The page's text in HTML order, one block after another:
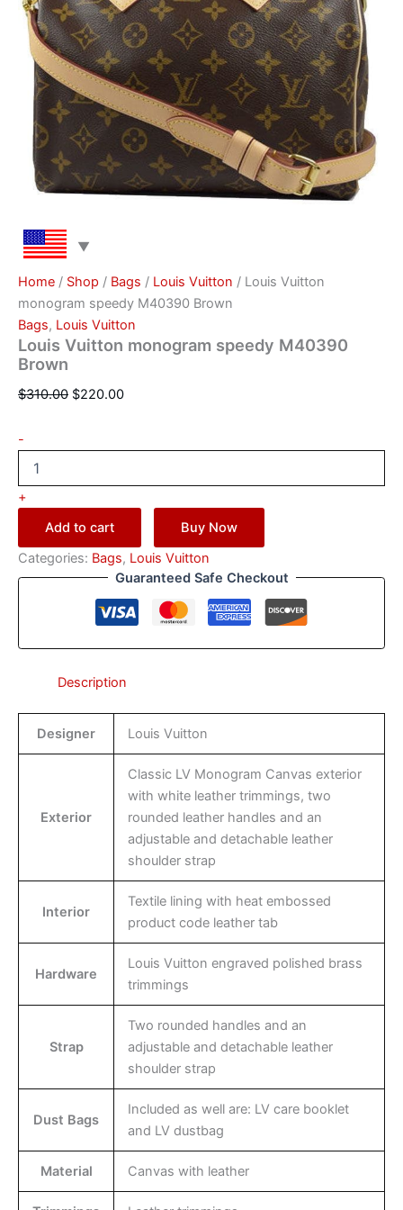
Home / Shop / Bags / Louis Vuitton / Louis Vuitton
monogram speedy M40390 Brown
Bags, Louis Vuitton
Louis Vuitton monogram speedy M40390
Brown
$310.00 $220.00
-
+
Add to cart
Buy Now
Categories: Bags, Louis Vuitton
Guaranteed Safe Checkout
Description
Designer Louis Vuitton
Exterior
Classic LV Monogram Canvas exterior
with white leather trimmings, two
rounded leather handles and an
adjustable and detachable leather
shoulder strap
Interior
Textile lining with heat embossed
product code leather tab
Hardware
Louis Vuitton engraved polished brass
trimmings
Strap
Two rounded handles and an
adjustable and detachable leather
shoulder strap
Dust Bags
Included as well are: LV care booklet
and LV dustbag
Material Canvas with leather